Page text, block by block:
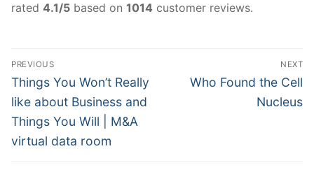
rated 4.1/5 based on 1014 customer reviews.
Post
Navigation
PREVIOUS
Previous
post:
Things You Won’t Really
like about Business and
Things You Will | M&A
virtual data room
NEXT
Next
Who Found the Cell
Nucleus